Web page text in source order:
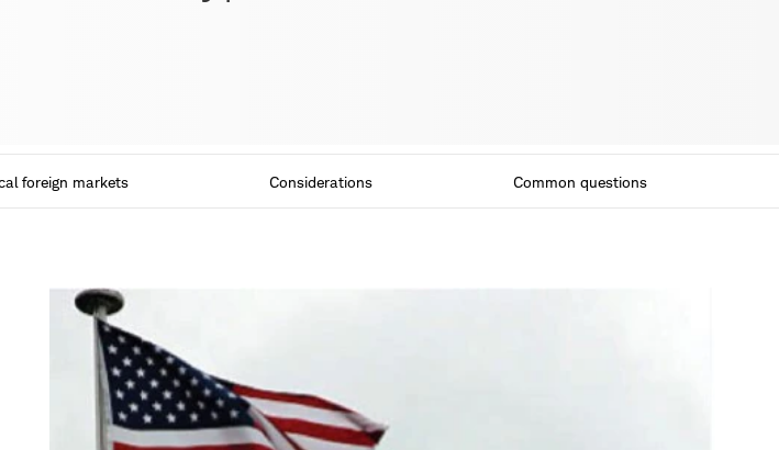
foreign markets Considerations Common questions